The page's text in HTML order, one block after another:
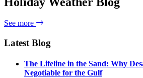
See more
Latest Blog
The Lifeline in the Sand: Why
Negotiable for the Gulf